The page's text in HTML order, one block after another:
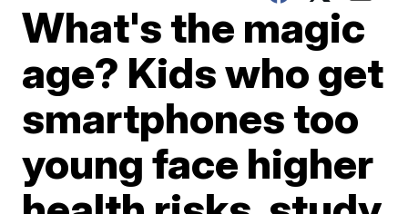
What's the magic
age? Kids who get
smartphones too
young face higher